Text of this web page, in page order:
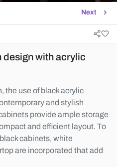
Next
design with acrylic
the use of black acrylic
and stylish
provide ample storage
and efficient layout. To
cabinets, white
are incorporated that add